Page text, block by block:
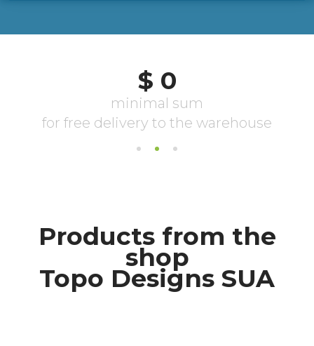
Products from the
shop
Topo Designs SUA